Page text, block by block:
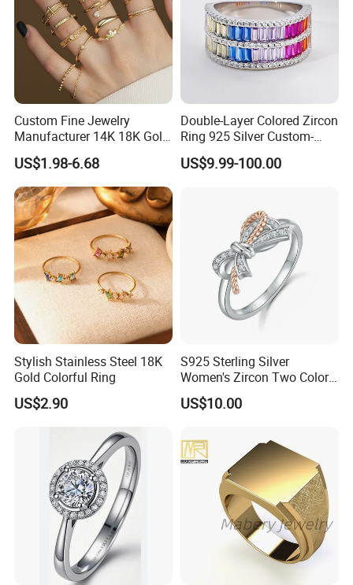
Production Process:
Custom Fine Jewelry
Manufacturer 14K 18K Gold
Plated 925 Sterling Silver
Fashion Luxury Ring for
Women
US$1.98-6.68
Double-Layer Colored Zircon
Ring 925 Silver Custom-
Made Wholesale
US$9.99-100.00
Stylish Stainless Steel 18K
Gold Colorful Ring
US$2.90
S925 Sterling Silver
Women's Zircon Two Color
Bow Ring
US$10.00